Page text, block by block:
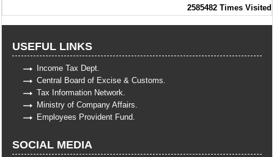
2585482 Times Visited
USEFUL LINKS
Income Tax Dept.
Central Board of Excise & Customs.
Tax Information Network.
Ministry of Company Affairs.
Employees Provident Fund.
SOCIAL MEDIA